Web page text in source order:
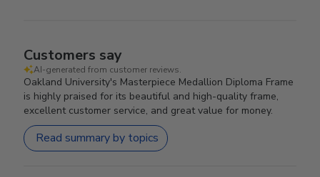
Customers say
AI-generated from customer reviews.
Oakland University's Masterpiece Medallion Diploma Frame
is highly praised for its beautiful and high-quality frame,
excellent customer service, and great value for money.
Read summary by topics